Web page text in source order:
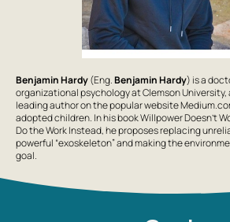
Benjamin Hardy(Eng.Benjamin Hardy) is a
organizational psychology at Clemson University,
leading author on the popular website
adopted children. In his bookWillpower Doesn’t
Do the Work Instead, he proposes replacing
powerful “exoskeleton” and making the
goal.